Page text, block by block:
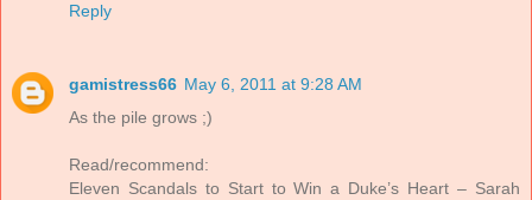
Reply
gamistress66 May 6, 2011 at 9:28 AM
As the pile grows ;)
Read/recommend:
Eleven Scandals to Start to Win a Duke’s Heart – Sarah